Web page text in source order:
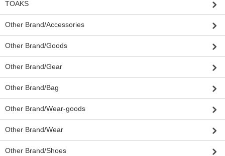
TOAKS
Other Brand/Accessories
Other Brand/Goods
Other Brand/Gear
Other Brand/Bag
Other Brand/Wear-goods
Other Brand/Wear
Other Brand/Shoes